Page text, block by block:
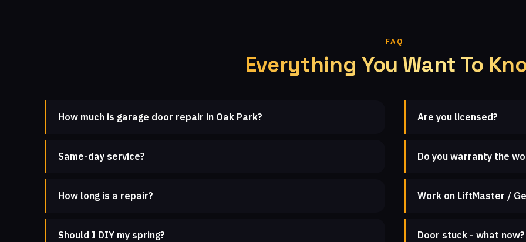
FAQ
Everything You Want To
How much is garage door repair in Oak Park?
Same-day service?
How long is a repair?
Should I DIY my spring?
Are you licensed?
Do you warranty the
Work on LiftMaster /
Door stuck - what now?